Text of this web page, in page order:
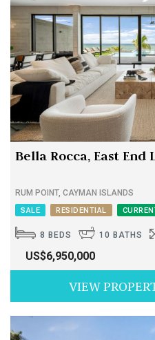
Bella Rocca, East End
RUM POINT, CAYMAN ISLANDS
SALE RESIDENTIAL
8 BEDS 10 BATHS
US$6,950,000
VIEW